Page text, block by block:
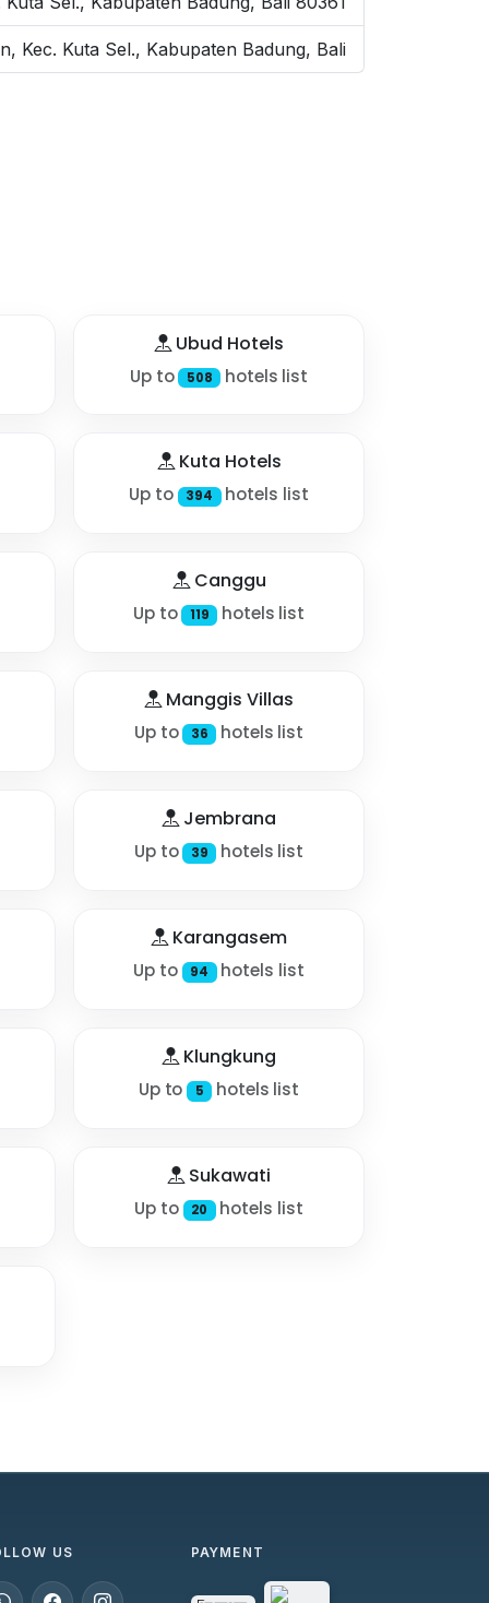
Kec. Kuta Sel., Kabupaten Badung, Bali
Ubud Hotels
Up to 508 hotels list
Kuta Hotels
Up to 394 hotels list
Canggu
Up to 119 hotels list
Manggis Villas
Up to 36 hotels list
Jembrana
Up to 39 hotels list
Karangasem
Up to 94 hotels list
Klungkung
Up to 5 hotels list
Sukawati
Up to 20 hotels list
US PAYMENT